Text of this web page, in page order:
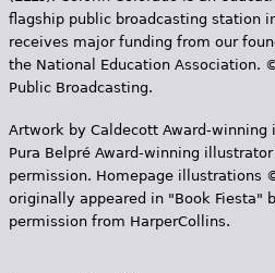
flagship public broadcasting station
receives major funding from our
the National Education Association.
Public Broadcasting.
Artwork by Caldecott Award-winning
Pura Belpr­é Award-winning
permission. Homepage illustrations
originally appeared in "Book Fiesta"
permission from HarperCollins.